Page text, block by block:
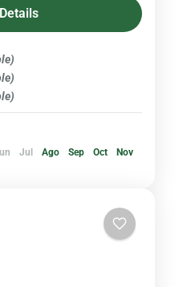
the Cayambe - Coca...
Jul Ago Sep Oct
Nov